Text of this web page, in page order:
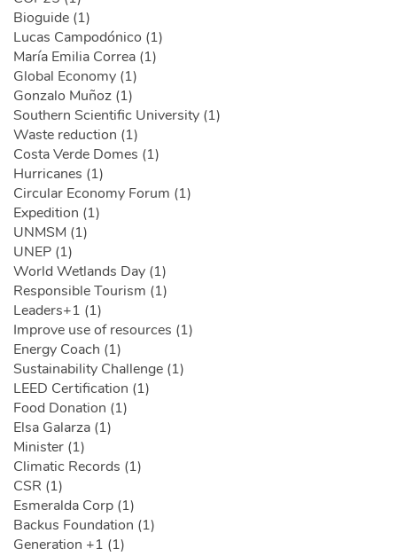
Bioguide (1)
Lucas Campodónico (1)
María Emilia Correa (1)
Global Economy (1)
Gonzalo Muñoz (1)
Southern Scientific University (1)
Waste reduction (1)
Costa Verde Domes (1)
Hurricanes (1)
Circular Economy Forum (1)
Expedition (1)
UNMSM (1)
UNEP (1)
World Wetlands Day (1)
Responsible Tourism (1)
Leaders+1 (1)
Improve use of resources (1)
Energy Coach (1)
Sustainability Challenge (1)
LEED Certification (1)
Food Donation (1)
Elsa Galarza (1)
Minister (1)
Climatic Records (1)
CSR (1)
Esmeralda Corp (1)
Backus Foundation (1)
Generation +1 (1)